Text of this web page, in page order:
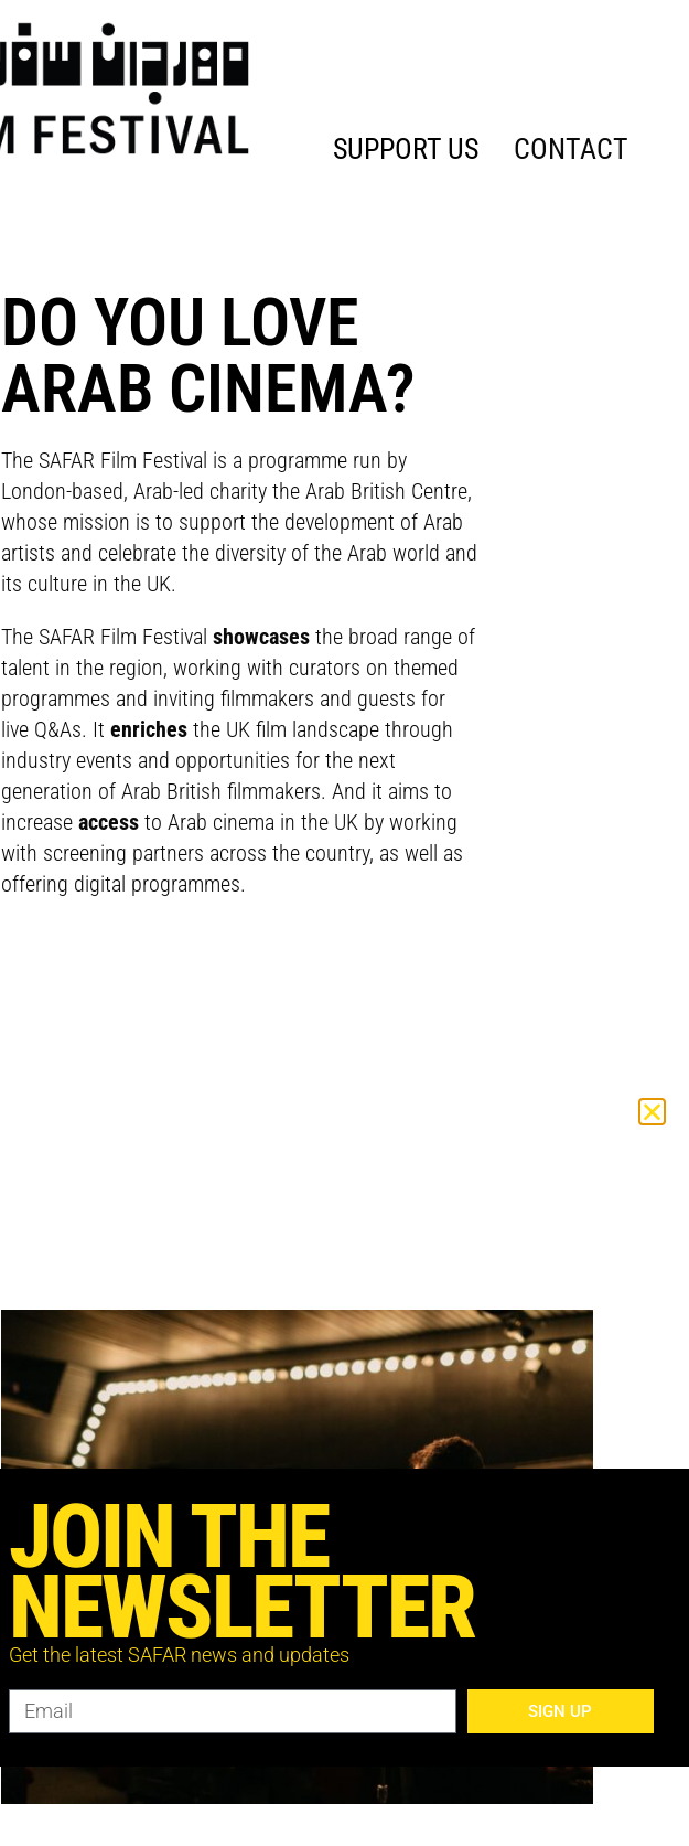
SUPPORT US CONTACT
DO YOU LOVE
ARAB CINEMA?
The SAFAR Film Festival is a programme run by
London-based, Arab-led charity the Arab British Centre,
whose mission is to support the development of Arab
artists and celebrate the diversity of the Arab world and
its culture in the UK.
The SAFAR Film Festival showcases the broad range of
talent in the region, working with curators on themed
programmes and inviting filmmakers and guests for
live Q&As. It enriches the UK film landscape through
industry events and opportunities for the next
generation of Arab British filmmakers. And it aims to
increase accessto Arab cinema in the UK by working
with screening partners across the country, as well as
offering digital programmes.
JOIN THE
NEWSLETTER
Get the latest SAFAR news and updates
SIGN UP